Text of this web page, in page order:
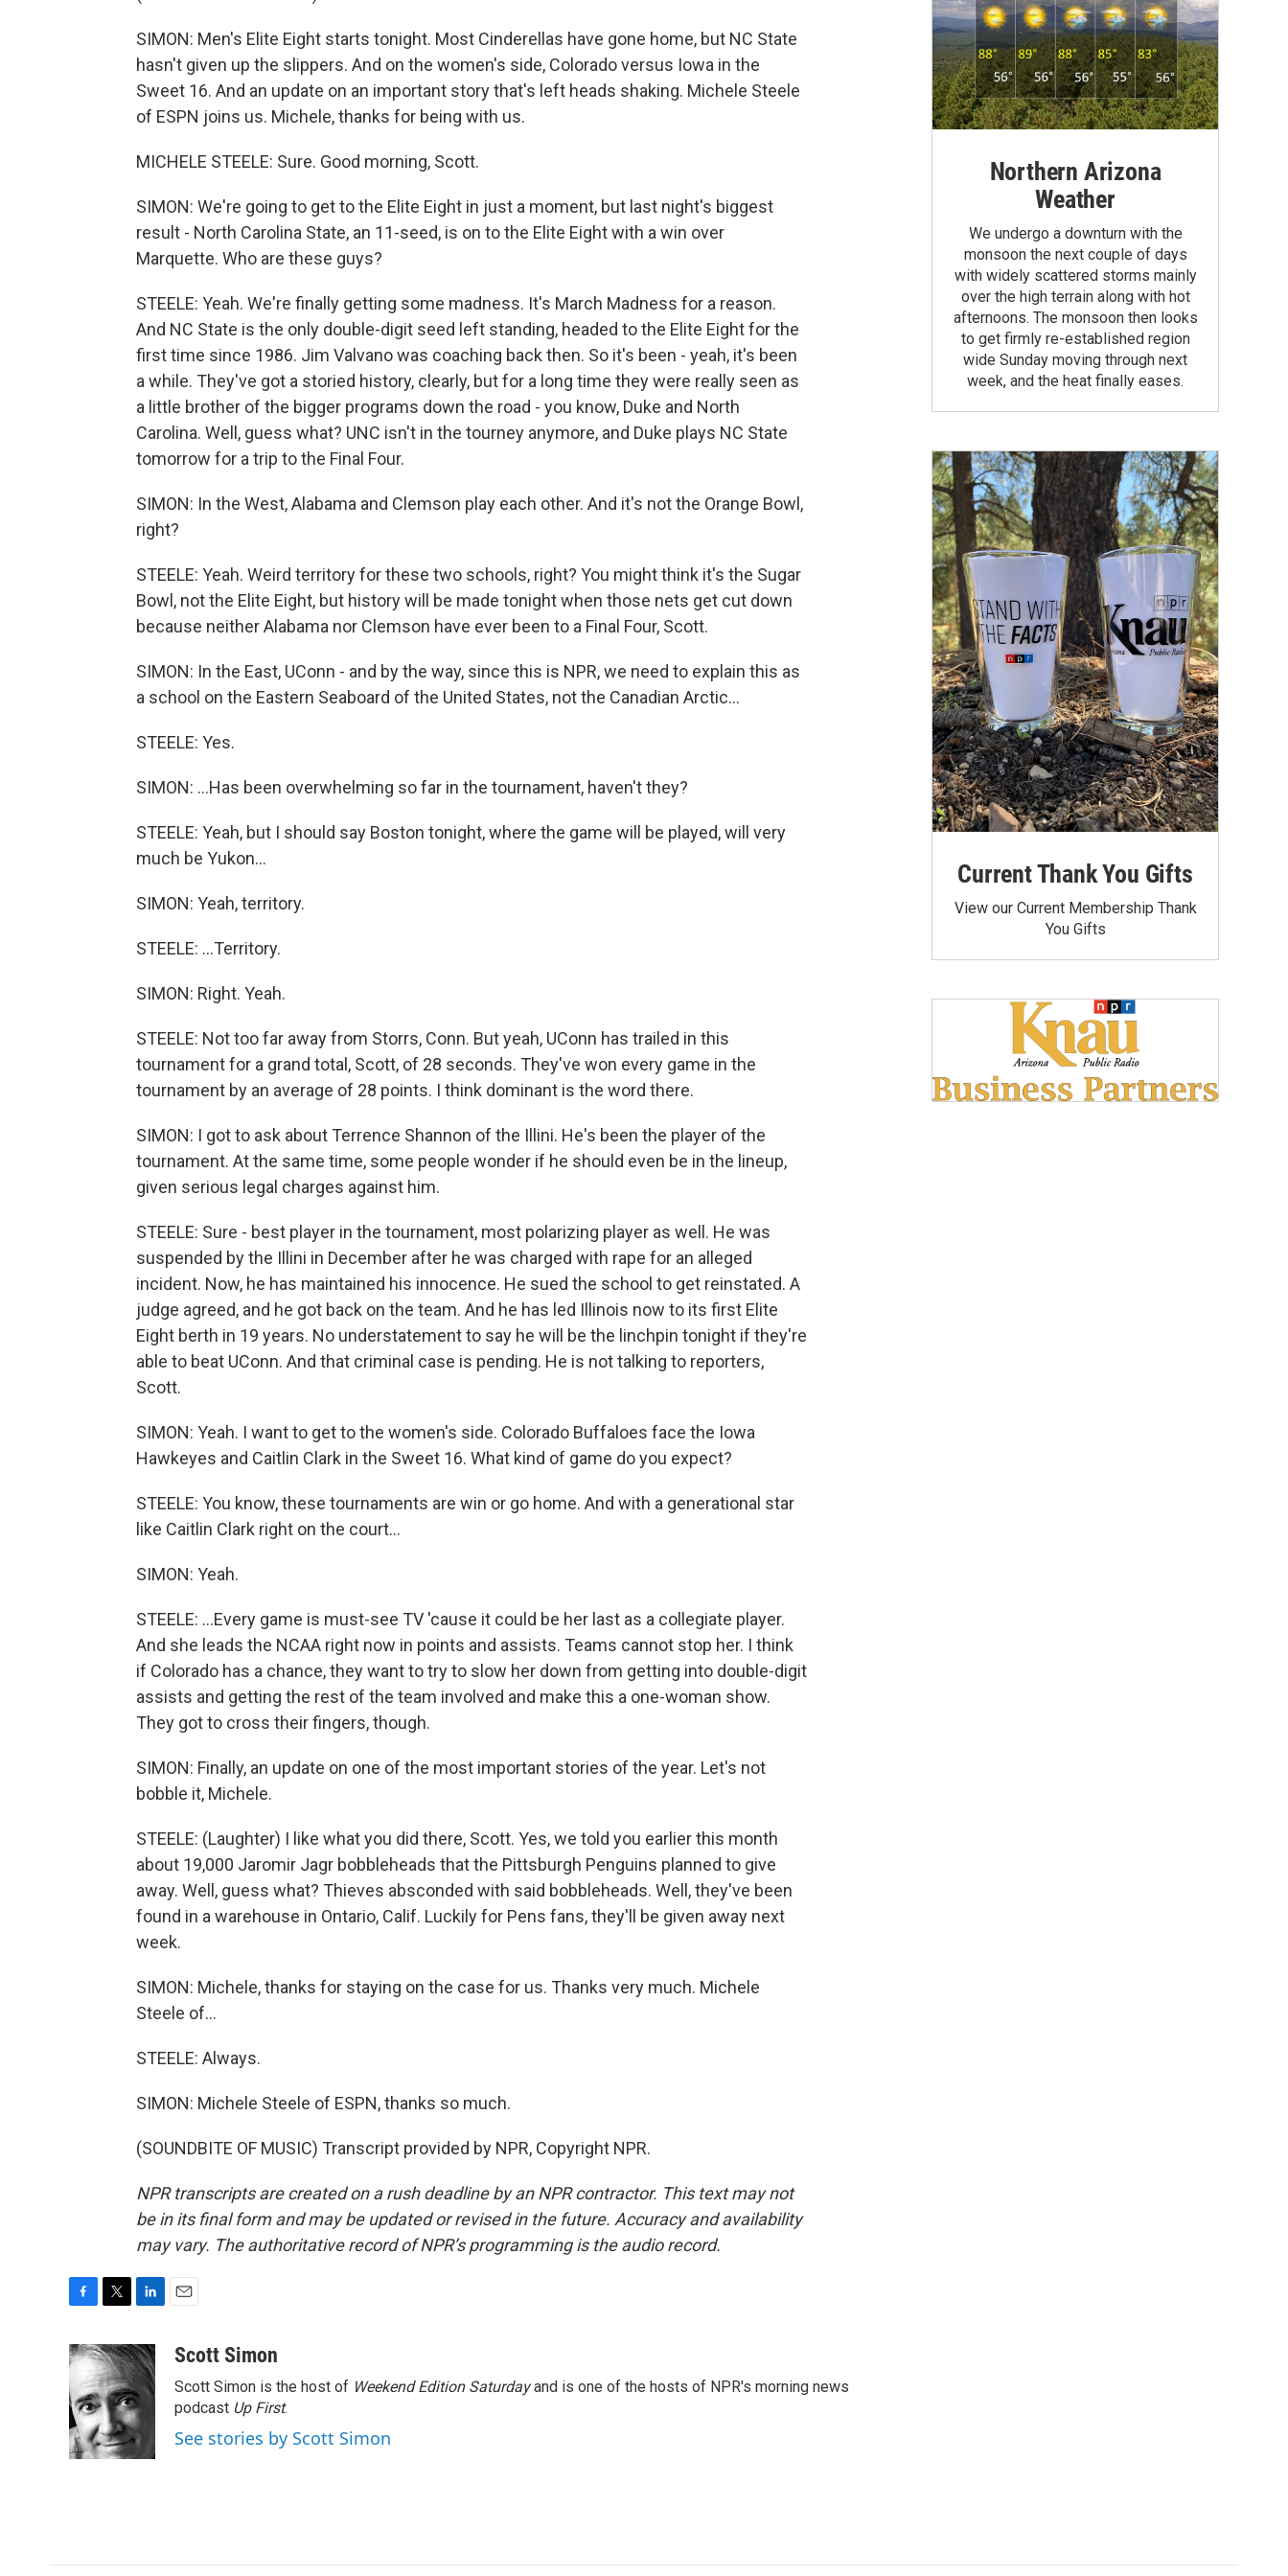
SIMON: Men's Elite Eight starts tonight. Most Cinderellas have gone home, but NC State
hasn't given up the slippers. And on the women's side, Colorado versus Iowa in the
Sweet 16. And an update on an important story that's left heads shaking. Michele Steele
of ESPN joins us. Michele, thanks for being with us.
MICHELE STEELE: Sure. Good morning, Scott.
SIMON: We're going to get to the Elite Eight in just a moment, but last night's biggest
result - North Carolina State, an 11-seed, is on to the Elite Eight with a win over
Marquette. Who are these guys?
STEELE: Yeah. We're finally getting some madness. It's March Madness for a reason.
And NC State is the only double-digit seed left standing, headed to the Elite Eight for the
first time since 1986. Jim Valvano was coaching back then. So it's been - yeah, it's been
a while. They've got a storied history, clearly, but for a long time they were really seen as
a little brother of the bigger programs down the road - you know, Duke and North
Carolina. Well, guess what? UNC isn't in the tourney anymore, and Duke plays NC State
tomorrow for a trip to the Final Four.
SIMON: In the West, Alabama and Clemson play each other. And it's not the Orange Bowl,
right?
STEELE: Yeah. Weird territory for these two schools, right? You might think it's the Sugar
Bowl, not the Elite Eight, but history will be made tonight when those nets get cut down
because neither Alabama nor Clemson have ever been to a Final Four, Scott.
SIMON: In the East, UConn - and by the way, since this is NPR, we need to explain this as
a school on the Eastern Seaboard of the United States, not the Canadian Arctic...
STEELE: Yes.
SIMON: ...Has been overwhelming so far in the tournament, haven't they?
STEELE: Yeah, but I should say Boston tonight, where the game will be played, will very
much be Yukon...
SIMON: Yeah, territory.
STEELE: ...Territory.
SIMON: Right. Yeah.
STEELE: Not too far away from Storrs, Conn. But yeah, UConn has trailed in this
tournament for a grand total, Scott, of 28 seconds. They've won every game in the
tournament by an average of 28 points. I think dominant is the word there.
SIMON: I got to ask about Terrence Shannon of the Illini. He's been the player of the
tournament. At the same time, some people wonder if he should even be in the lineup,
given serious legal charges against him.
STEELE: Sure - best player in the tournament, most polarizing player as well. He was
suspended by the Illini in December after he was charged with rape for an alleged
incident. Now, he has maintained his innocence. He sued the school to get reinstated. A
judge agreed, and he got back on the team. And he has led Illinois now to its first Elite
Eight berth in 19 years. No understatement to say he will be the linchpin tonight if they're
able to beat UConn. And that criminal case is pending. He is not talking to reporters,
Scott.
SIMON: Yeah. I want to get to the women's side. Colorado Buffaloes face the Iowa
Hawkeyes and Caitlin Clark in the Sweet 16. What kind of game do you expect?
STEELE: You know, these tournaments are win or go home. And with a generational star
like Caitlin Clark right on the court...
SIMON: Yeah.
STEELE: ...Every game is must-see TV 'cause it could be her last as a collegiate player.
And she leads the NCAA right now in points and assists. Teams cannot stop her. I think
if Colorado has a chance, they want to try to slow her down from getting into double-digit
assists and getting the rest of the team involved and make this a one-woman show.
They got to cross their fingers, though.
SIMON: Finally, an update on one of the most important stories of the year. Let's not
bobble it, Michele.
STEELE: (Laughter) I like what you did there, Scott. Yes, we told you earlier this month
about 19,000 Jaromir Jagr bobbleheads that the Pittsburgh Penguins planned to give
away. Well, guess what? Thieves absconded with said bobbleheads. Well, they've been
found in a warehouse in Ontario, Calif. Luckily for Pens fans, they'll be given away next
week.
SIMON: Michele, thanks for staying on the case for us. Thanks very much. Michele
Steele of...
STEELE: Always.
SIMON: Michele Steele of ESPN, thanks so much.
(SOUNDBITE OF MUSIC) Transcript provided by NPR, Copyright NPR.
NPR transcripts are created on a rush deadline by an NPR contractor. This text may not
be in its final form and may be updated or revised in the future. Accuracy and availability
may vary. The authoritative record of NPR’s programming is the audio record.
c
e
b
o
o
k
i
t
t
e
r
n
k
e
d
I
n
aScott Simon
Scott Simon is the host of Weekend Edition Saturdayand is one of the hosts of NPR's morning news
podcast Up First.
See stories by Scott Simon
Northern Arizona
Weather
We undergo a downturn with the
monsoon the next couple of days
with widely scattered storms mainly
over the high terrain along with hot
afternoons. The monsoon then looks
to get firmly re-established region
wide Sunday moving through next
week, and the heat finally eases.
Current Thank You Gifts
View our Current Membership Thank
You Gifts